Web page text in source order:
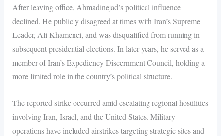
After leaving office, Ahmadinejad’s political influence
declined. He publicly disagreed at times with Iran’s Supreme
Leader, Ali Khamenei, and was disqualified from running in
subsequent presidential elections. In later years, he served as a
member of Iran’s Expediency Discernment Council, holding a
more limited role in the country’s political structure.
The reported strike occurred amid escalating regional hostilities
involving Iran, Israel, and the United States. Military
operations have included airstrikes targeting strategic sites and